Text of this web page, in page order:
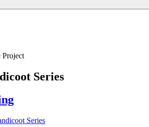
Menu
Series
Series